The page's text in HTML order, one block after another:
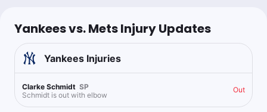
Yankees vs. Mets Injury Updates
Yankees Injuries
Clarke Schmidt SP
Schmidt is out with elbow
Out